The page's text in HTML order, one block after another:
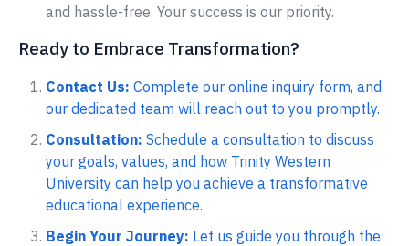
and hassle-free. Your success is our priority.
Ready to Embrace Transformation?
Contact Us: Complete our online inquiry form, and
our dedicated team will reach out to you promptly.
Consultation: Schedule a consultation to discuss
your goals, values, and how Trinity Western
University can help you achieve a transformative
educational experience.
Begin Your Journey: Let us guide you through the